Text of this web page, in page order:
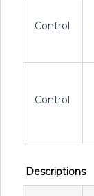
Control
Control
Descriptions